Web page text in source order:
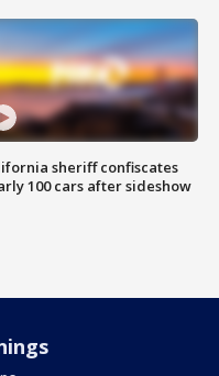
sheriff confiscates
100 cars after sideshow